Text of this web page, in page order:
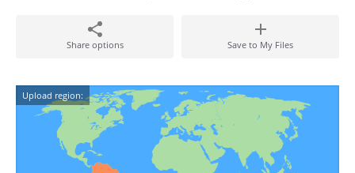
Share options Save to My Files
Upload region: